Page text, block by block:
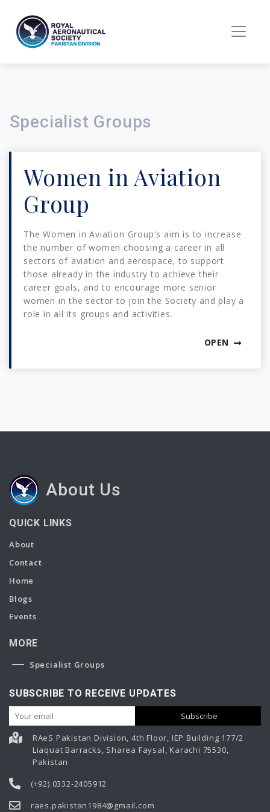
Specialist Groups
Women in Aviation
Group
The Women in Aviation Group's aim is to increase
the number of women choosing a career in all
sectors of aviation and aerospace, to support
those already in the industry to achieve their
career goals, and to encourage more senior
women in the sector to join the Society and play a
role in all its groups and activities.
OPEN
About Us
QUICK LINKS
About
Contact
Home
Blogs
Events
MORE
Specialist Groups
SUBSCRIBE TO RECEIVE UPDATES
RAeS Pakistan Division, 4th Floor, IEP Building 177/2
Liaquat Barracks, Sharea Faysal, Karachi 75530,
Pakistan
(+92) 0332-2405912
raes.pakistan1984@gmail.com